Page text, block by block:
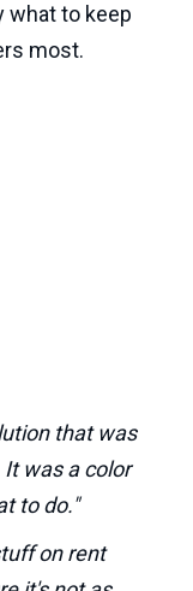
what to keep
most.
that was
was a color
to do."
on rent